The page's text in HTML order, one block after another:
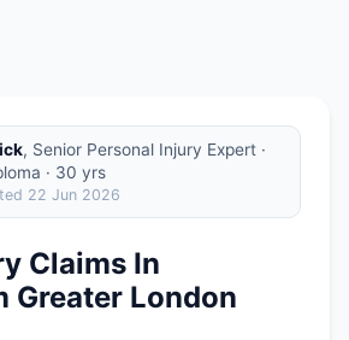
, Senior Personal Injury Expert ·
· 30 yrs
22 Jun 2026
Claims In
Greater London